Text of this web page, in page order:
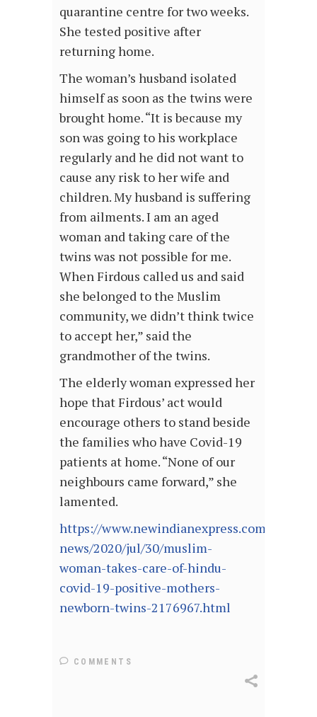
quarantine centre for two weeks.
She tested positive after
returning home.
The woman’s husband isolated
himself as soon as the twins were
brought home. “It is because my
son was going to his workplace
regularly and he did not want to
cause any risk to her wife and
children. My husband is suffering
from ailments. I am an aged
woman and taking care of the
twins was not possible for me.
When Firdous called us and said
she belonged to the Muslim
community, we didn’t think twice
to accept her,” said the
grandmother of the twins.
The elderly woman expressed her
hope that Firdous’ act would
encourage others to stand beside
the families who have Covid-19
patients at home. “None of our
neighbours came forward,” she
lamented.
https://www.newindianexpress.com/good-
news/2020/jul/30/muslim-
woman-takes-care-of-hindu-
covid-19-positive-mothers-
newborn-twins-2176967.html
COMMENTS